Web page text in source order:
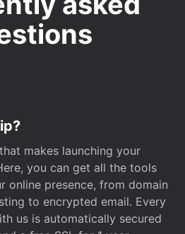
makes launching your
you can get all the tools
online presence, from domain
to encrypted email. Every
us is automatically secured